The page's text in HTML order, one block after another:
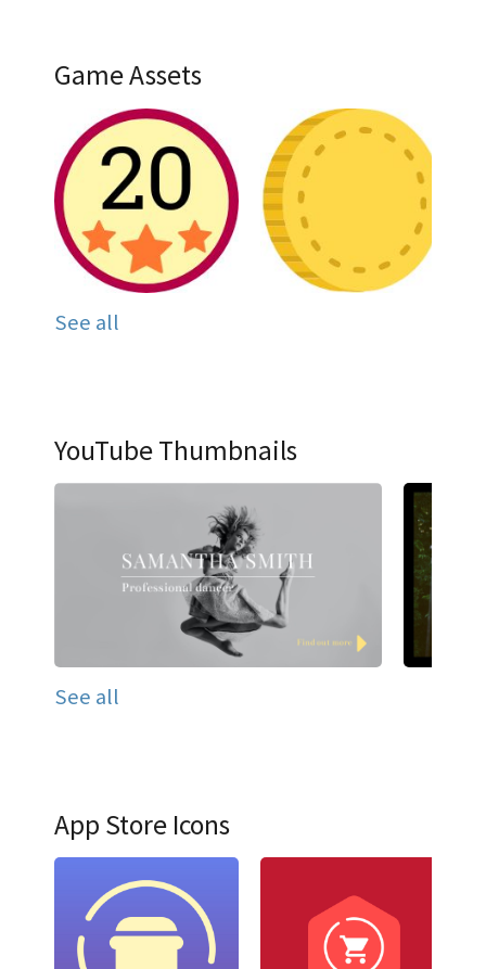
Game Assets
See all
YouTube Thumbnails
See all
App Store Icons